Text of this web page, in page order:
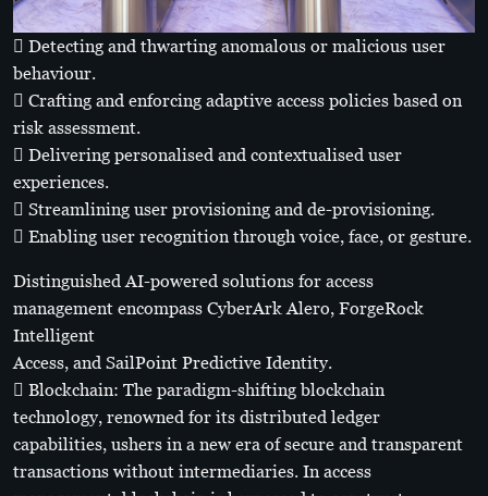
 Detecting and thwarting anomalous or malicious user
behaviour.
 Crafting and enforcing adaptive access policies based on
risk assessment.
 Delivering personalised and contextualised user
experiences.
 Streamlining user provisioning and de-provisioning.
 Enabling user recognition through voice, face, or gesture.
Distinguished AI-powered solutions for access
management encompass CyberArk Alero, ForgeRock
Intelligent
Access, and SailPoint Predictive Identity.
 Blockchain: The paradigm-shifting blockchain
technology, renowned for its distributed ledger
capabilities, ushers in a new era of secure and transparent
transactions without intermediaries. In access